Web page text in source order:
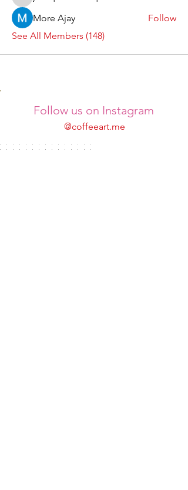
More Ajay
Follow
See All Members (148)
Follow us on Instagram
@coffeeart.me